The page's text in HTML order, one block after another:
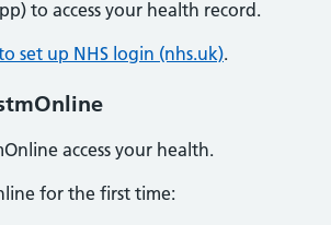
to access your health record.
set up NHS login (nhs.uk).
access your health.
for the first time: